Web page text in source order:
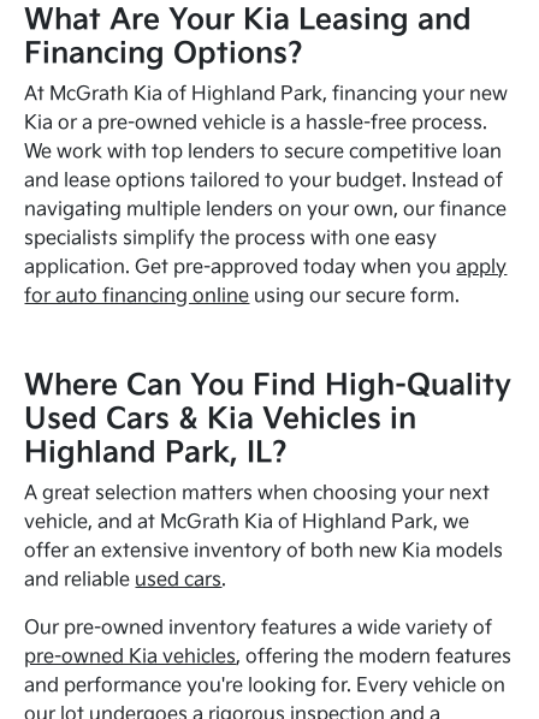
What Are Your Kia Leasing and
Financing Options?
At McGrath Kia of Highland Park, financing your new
Kia or a pre-owned vehicle is a hassle-free process.
We work with top lenders to secure competitive loan
and lease options tailored to your budget. Instead of
navigating multiple lenders on your own, our finance
specialists simplify the process with one easy
application. Get pre-approved today when youapply
for auto financing online using our secure form.
Where Can You Find High-Quality
Used Cars & Kia Vehicles in
Highland Park, IL?
A great selection matters when choosing your next
vehicle, and at McGrath Kia of Highland Park, we
offer an extensive inventory of both new Kia models
and reliable used cars.
Our pre-owned inventory features a wide variety of
pre-owned Kia vehicles, offering the modern features
and performance you're looking for. Every vehicle on
our lot undergoes a rigorous inspection and a